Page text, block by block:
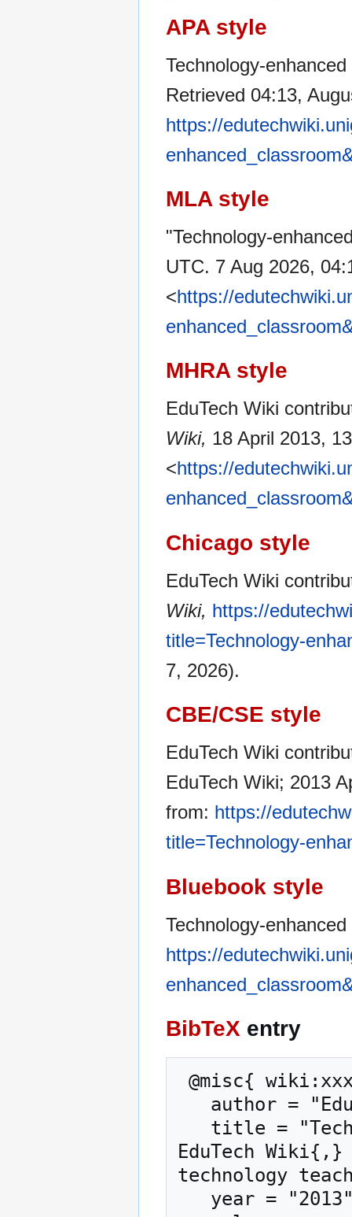
APA style
Technology-
Retrieved 04:13,
https://
MLA style
"Technology-
UTC. 7 Aug 2026,
<https://
MHRA style
EduTech Wiki
Wiki, 18 April 2013,
<https://
Chicago style
EduTech Wiki
Wiki, https://
title=Technology-
7, 2026).
CBE/CSE style
EduTech Wiki
EduTech Wiki; 2013
from: https://
title=Technology-
Bluebook style
Technology-
https://
BibTeX entry
EduTech
technology